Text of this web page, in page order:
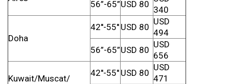
56”-65”USD 80
340
Doha
42''-55'' USD 80
USD
494
56”-65”USD 80
USD
656
Kuwait/Muscat/
42''-55'' USD 80
USD
471